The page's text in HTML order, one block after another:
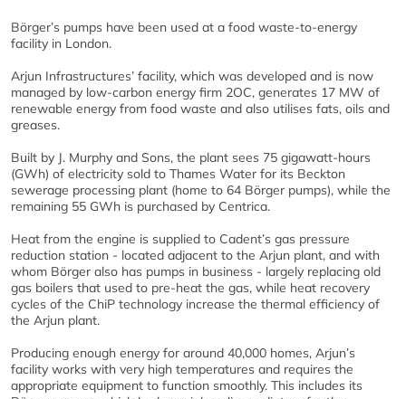
Börger’s pumps have been used at a food waste-to-energy
facility in London.
Arjun Infrastructures’ facility, which was developed and is now
managed by low-carbon energy firm 2OC, generates 17 MW of
renewable energy from food waste and also utilises fats, oils and
greases.
Built by J. Murphy and Sons, the plant sees 75 gigawatt-hours
(GWh) of electricity sold to Thames Water for its Beckton
sewerage processing plant (home to 64 Börger pumps), while the
remaining 55 GWh is purchased by Centrica.
Heat from the engine is supplied to Cadent’s gas pressure
reduction station - located adjacent to the Arjun plant, and with
whom Börger also has pumps in business - largely replacing old
gas boilers that used to pre-heat the gas, while heat recovery
cycles of the ChiP technology increase the thermal efficiency of
the Arjun plant.
Producing enough energy for around 40,000 homes, Arjun’s
facility works with very high temperatures and requires the
appropriate equipment to function smoothly. This includes its